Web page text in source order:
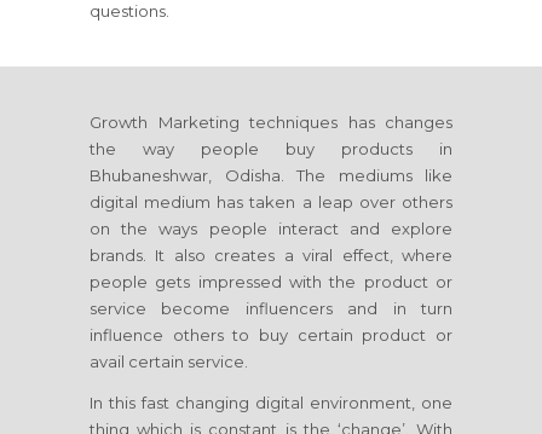
questions.
Growth Marketing techniques has changes
the way people buy products in
Bhubaneshwar, Odisha . The mediums like
digital medium has taken a leap over others
on the ways people interact and explore
brands. It also creates a viral effect, where
people gets impressed with the product or
service become influencers and in turn
influence others to buy certain product or
avail certain service.
In this fast changing digital environment, one
thing which is constant is the ‘change’. With